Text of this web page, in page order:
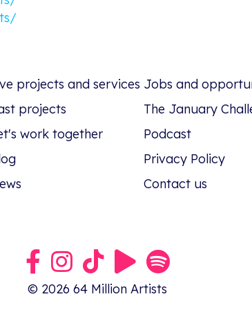
projects and services
projects
work together
Jobs and
The January
Podcast
Privacy Policy
Contact us
Link to our Facebook group
Link to our Instagram profile
Link to our TikTok profile
Link to our Youtube
Link to our
© 2026 64 Million Artists